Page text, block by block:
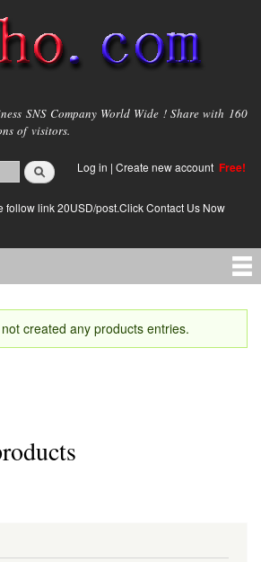
main
content
SNS Company World Wide ! Share with 160
of visitors.
Log in | Create new account Free!
follow link 20USD/post.Click Contact Us Now
created any products entries.